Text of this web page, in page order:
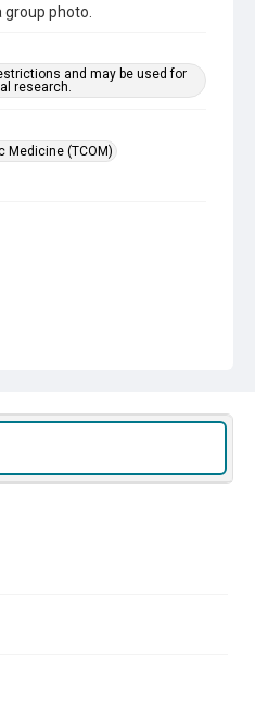
photo.
and may be used for
research.
Medicine (TCOM)